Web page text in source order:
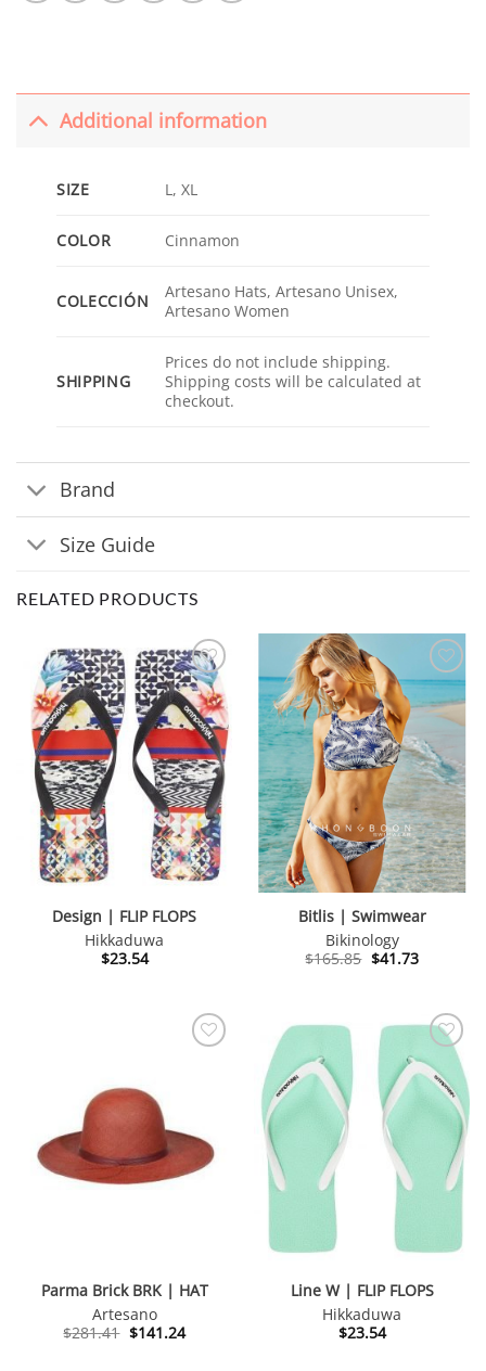
Additional information
SIZE L, XL
COLOR Cinnamon
COLECCIÓN
Artesano Hats, Artesano Unisex,
Artesano Women
SHIPPING
Prices do not include shipping.
Shipping costs will be calculated at
checkout.
Brand
Size Guide
RELATED PRODUCTS
Design | FLIP FLOPS
Hikkaduwa
$23.54
Bitlis | Swimwear
Bikinology
$165.85 Original
$41.73Current
Parma Brick BRK | HAT
Artesano
$281.41 Original
price
$141.24Current
price
Line W | FLIP FLOPS
Hikkaduwa
$23.54